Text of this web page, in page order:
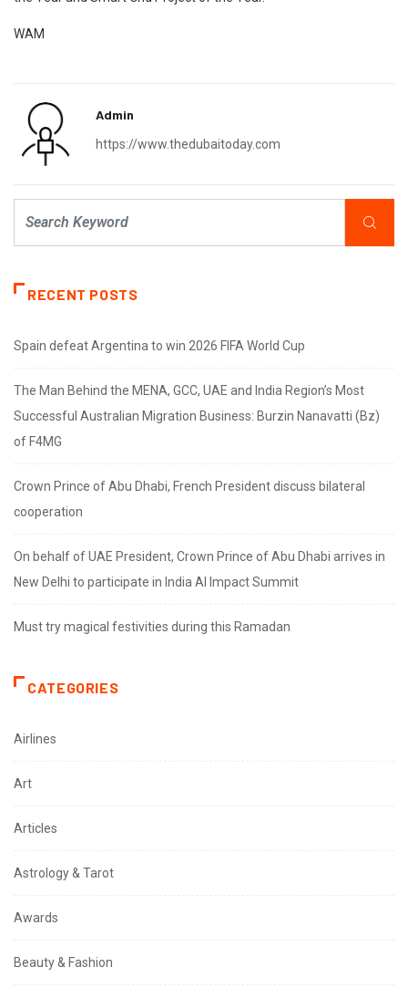
WAM
Admin
https://www.thedubaitoday.com
RECENT POSTS
Spain defeat Argentina to win 2026 FIFA World Cup
The Man Behind the MENA, GCC, UAE and India Region’s Most
Successful Australian Migration Business: Burzin Nanavatti (Bz)
of F4MG
Crown Prince of Abu Dhabi, French President discuss bilateral
cooperation
On behalf of UAE President, Crown Prince of Abu Dhabi arrives in
New Delhi to participate in India AI Impact Summit
Must try magical festivities during this Ramadan
CATEGORIES
Airlines
Art
Articles
Astrology & Tarot
Awards
Beauty & Fashion